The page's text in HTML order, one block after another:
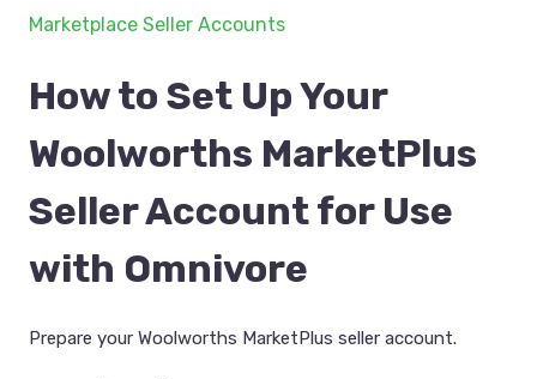
Marketplace Seller Accounts
How to Set Up Your
Woolworths MarketPlus
Seller Account for Use
with Omnivore
Prepare your Woolworths MarketPlus seller account.